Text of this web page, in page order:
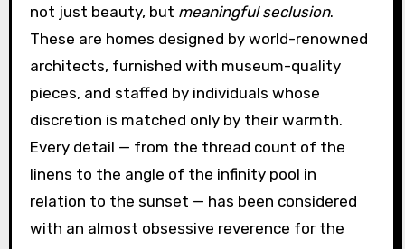
not just beauty, but meaningful seclusion.
These are homes designed by world-renowned
architects, furnished with museum-quality
pieces, and staffed by individuals whose
discretion is matched only by their warmth.
Every detail — from the thread count of the
linens to the angle of the infinity pool in
relation to the sunset — has been considered
with an almost obsessive reverence for the